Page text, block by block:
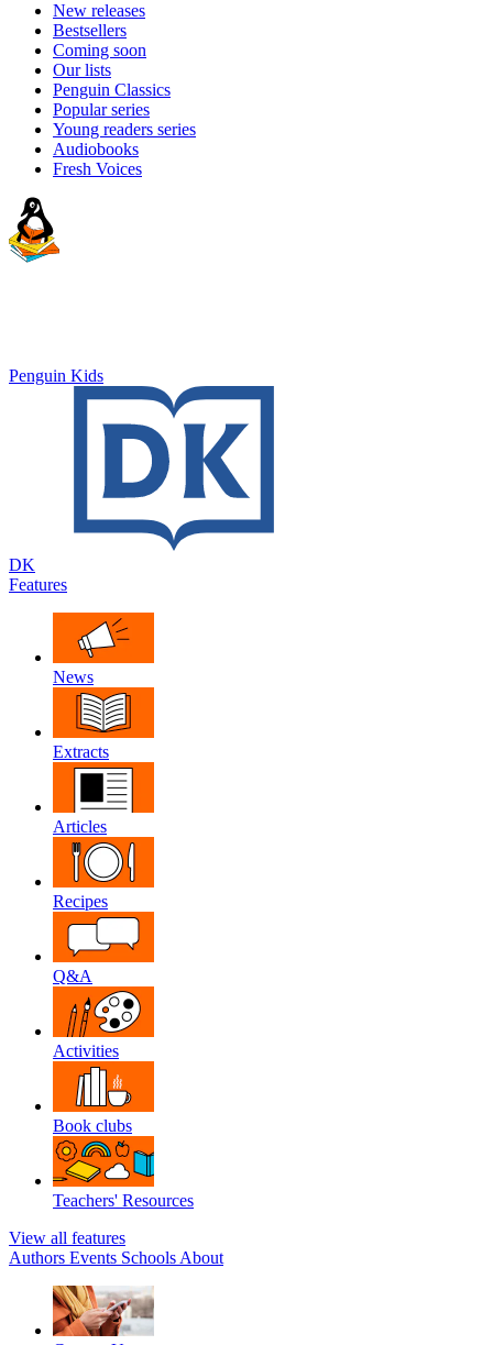
New releases
Bestsellers
Coming soon
Our lists
Penguin Classics
Popular series
Young readers series
Audiobooks
Fresh Voices
Penguin Kids
DK
Features
News
Extracts
Articles
Recipes
Q&A
Activities
Book clubs
Teachers' Resources
View all features
Authors Events Schools About